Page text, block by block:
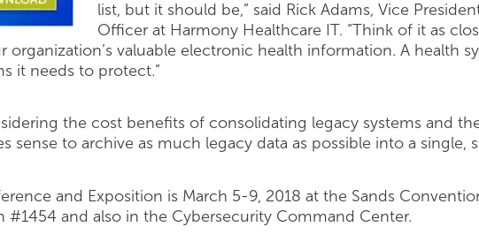
list, but it should be,” said Rick Adams, Vice
Officer at Harmony Healthcare IT. “Think of it as
valuable electronic health information. A health
it needs to protect.”
the cost benefits of consolidating legacy systems and
sense to archive as much legacy data as possible into a single,
and Exposition is March 5-9, 2018 at the Sands
#1454 and also in the Cybersecurity Command Center.